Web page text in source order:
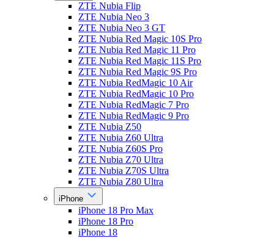
ZTE Nubia Flip
ZTE Nubia Neo 3
ZTE Nubia Neo 3 GT
ZTE Nubia Red Magic 10S Pro
ZTE Nubia Red Magic 11 Pro
ZTE Nubia Red Magic 11S Pro
ZTE Nubia Red Magic 9S Pro
ZTE Nubia RedMagic 10 Air
ZTE Nubia RedMagic 10 Pro
ZTE Nubia RedMagic 7 Pro
ZTE Nubia RedMagic 9 Pro
ZTE Nubia Z50
ZTE Nubia Z60 Ultra
ZTE Nubia Z60S Pro
ZTE Nubia Z70 Ultra
ZTE Nubia Z70S Ultra
ZTE Nubia Z80 Ultra
iPhone
iPhone 18 Pro Max
iPhone 18 Pro
iPhone 18